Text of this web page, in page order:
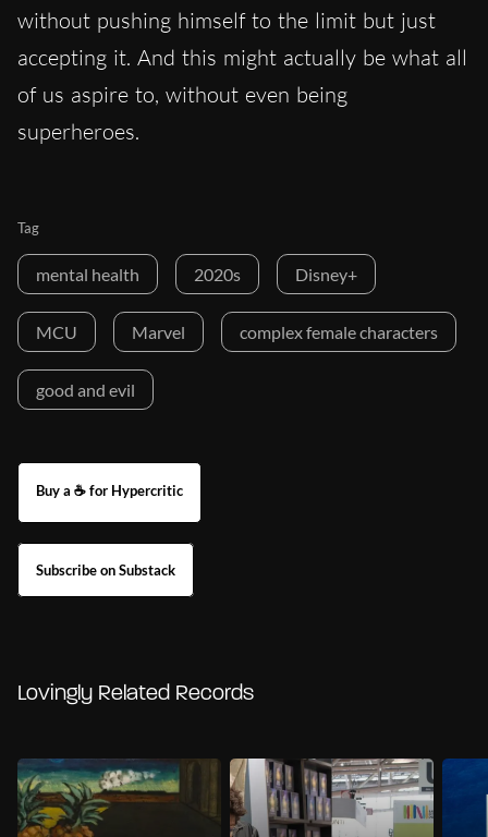
without pushing himself to the limit but just
accepting it. And this might actually be what all
of us aspire to, without even being
superheroes.
Tag
mental health 2020s Disney+
MCU Marvel complex female characters
good and evil
Buy a ☕ for Hypercritic
Subscribe on Substack
Lovingly Related Records